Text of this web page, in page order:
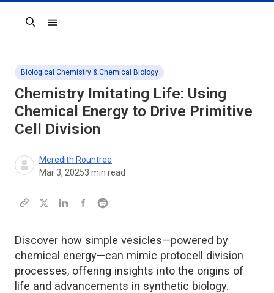
Search
Biological Chemistry & Chemical Biology
Chemistry Imitating Life: Using
Chemical Energy to Drive Primitive
Cell Division
Meredith Rountree
Mar 3, 20253 min read
Discover how simple vesicles—powered by
chemical energy—can mimic protocell division
processes, offering insights into the origins of
life and advancements in synthetic biology.